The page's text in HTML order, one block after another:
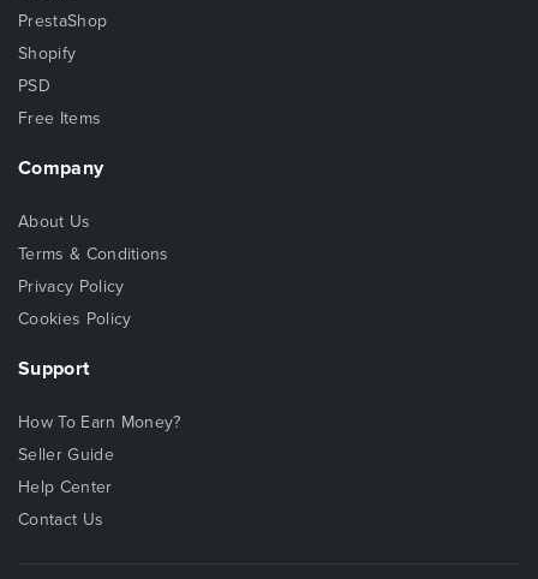
PrestaShop
Shopify
PSD
Free Items
Company
About Us
Terms & Conditions
Privacy Policy
Cookies Policy
Support
How To Earn Money?
Seller Guide
Help Center
Contact Us